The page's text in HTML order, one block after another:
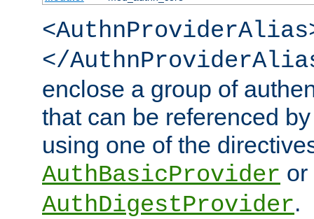
</
enclose a group of
that can be referenced
using one of the
AuthBasicProvider or
AuthDigestProvider.